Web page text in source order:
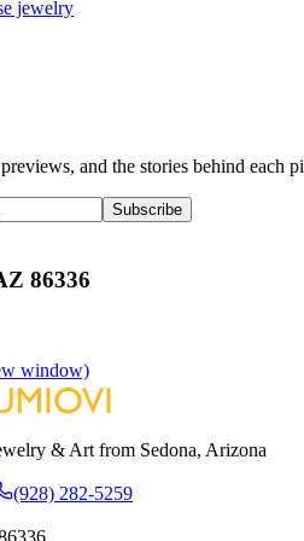
jewelry
and the stories behind each
Subscribe
86336
window)
& Art from Sedona, Arizona
(928) 282-5259